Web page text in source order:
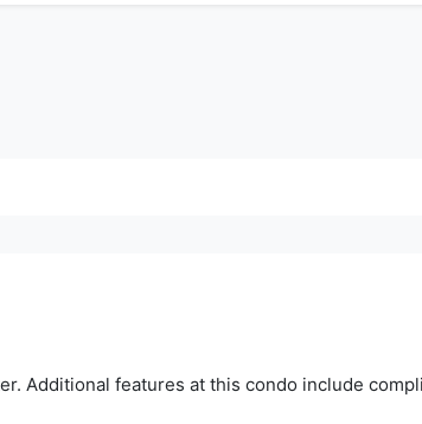
Additional features at this condo include